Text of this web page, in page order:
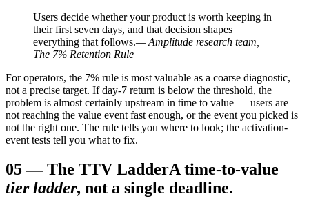
Users decide whether your product is worth keeping in
their first seven days, and that decision shapes
everything that follows.— Amplitude research team,
The 7% Retention Rule
For operators, the 7% rule is most valuable as a coarse diagnostic,
not a precise target. If day-7 return is below the threshold, the
problem is almost certainly upstream in time to value — users are
not reaching the value event fast enough, or the event you picked is
not the right one. The rule tells you where to look; the activation-
event tests tell you what to fix.
05—The TTV LadderA time-to-value
tier ladder, not a single deadline.